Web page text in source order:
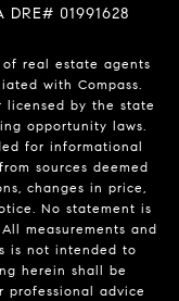
DRE# 01991628
of real estate agents
with Compass.
licensed by the state
opportunity laws.
for informational
sources deemed
changes in price,
No statement is
measurements and
is not intended to
herein shall be
professional advice